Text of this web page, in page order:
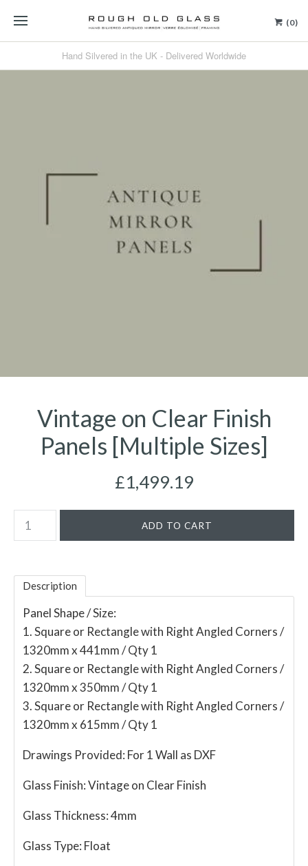
(0)
Hand Silvered in the UK - Delivered Worldwide
Vintage on Clear Finish
Panels [Multiple Sizes]
£1,499.19
Description
Panel Shape / Size:
1. Square or Rectangle with Right Angled Corners /
1320mm x 441mm / Qty 1
2. Square or Rectangle with Right Angled Corners /
1320mm x 350mm / Qty 1
3. Square or Rectangle with Right Angled Corners /
1320mm x 615mm / Qty 1
Drawings Provided: For 1 Wall as DXF
Glass Finish:Vintage on Clear Finish
Glass Thickness:4mm
Glass Type: Float